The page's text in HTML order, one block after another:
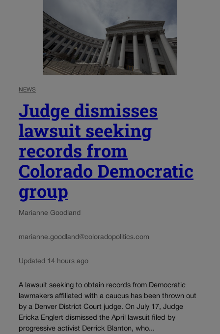
NEWS
Judge dismisses
lawsuit seeking
records from
Colorado Democratic
group
Marianne Goodland
marianne.goodland@coloradopolitics.com
Updated 14 hours ago
A lawsuit seeking to obtain records from Democratic
lawmakers affiliated with a caucus has been thrown out
by a Denver District Court judge. On July 17, Judge
Ericka Englert dismissed the April lawsuit filed by
progressive activist Derrick Blanton, who...